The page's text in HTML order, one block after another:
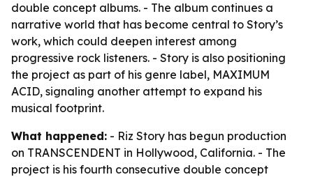
double concept albums. - The album continues a
narrative world that has become central to Story’s
work, which could deepen interest among
progressive rock listeners. - Story is also positioning
the project as part of his genre label, MAXIMUM
ACID, signaling another attempt to expand his
musical footprint.
What happened: - Riz Story has begun production
on TRANSCENDENT in Hollywood, California. - The
project is his fourth consecutive double concept